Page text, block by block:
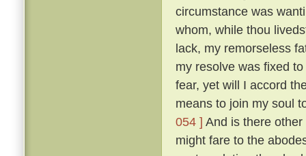
circumstance was
whom, while thou
lack, my remorseless
my resolve was fixed
fear, yet will I accord
means to join my soul
054 ] And is there
might fare to the